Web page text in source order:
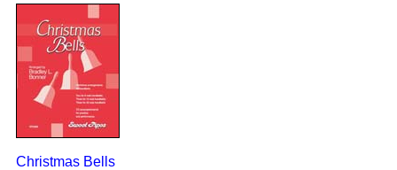
Christmas Bells